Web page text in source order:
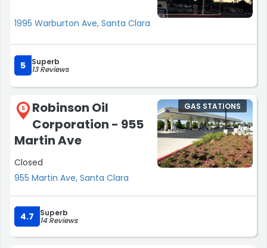
1995 Warburton Ave, Santa Clara
5 Superb
13 Reviews
5
Robinson Oil
Corporation - 955
Martin Ave
Closed
955 Martin Ave, Santa Clara
GAS STATIONS
4.7 Superb
14 Reviews